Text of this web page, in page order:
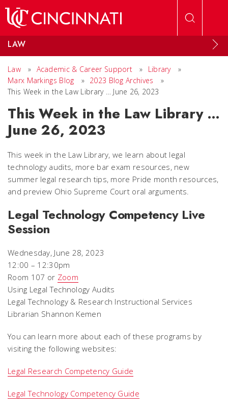
LAW
Law » Academic & Career Support » Library
»
Marx Markings Blog
» 2023 Blog Archives
»
This Week in the Law Library … June 26, 2023
This Week in the Law Library …
June 26, 2023
This week in the Law Library, we learn about legal
technology audits, more bar exam resources, new
summer legal research tips, more Pride month resources,
and preview Ohio Supreme Court oral arguments.
Legal Technology Competency Live
Session
Wednesday, June 28, 2023
12:00 – 12:30pm
Room 107 or Zoom
Using Legal Technology Audits
Legal Technology & Research Instructional Services
Librarian Shannon Kemen
You can learn more about each of these programs by
visiting the following websites:
Legal Research Competency Guide
Legal Technology Competency Guide